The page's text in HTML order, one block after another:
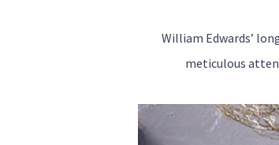
William Edwards’
meticulous